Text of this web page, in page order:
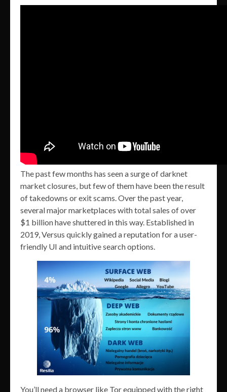
The past few months has seen a surge of darknet
market closures, but few of them have been the result
of takedowns or exit scams. Over the past year,
several major marketplaces with total sales of over
$1 billion have shuttered in this way. Established in
2019, Versus quickly gained a reputation for a user-
friendly UI and intuitive search options.
You’ll need a browser like Tor equipped with the right